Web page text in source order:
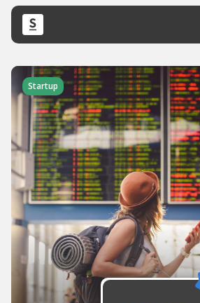
Startup